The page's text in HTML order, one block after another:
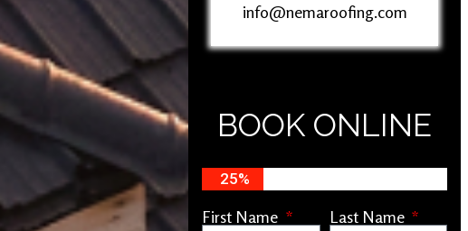
info@nemaroofing.com
BOOK ONLINE
25%
First Name Last Name